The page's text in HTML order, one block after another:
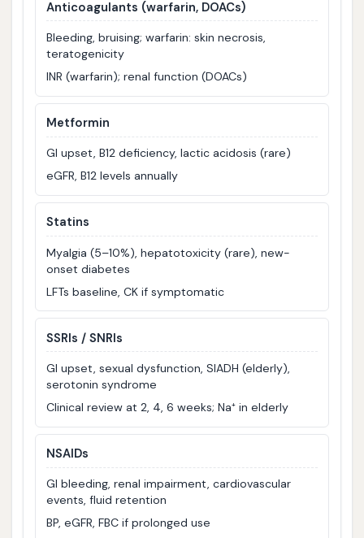
Anticoagulants (warfarin, DOACs)
Bleeding, bruising; warfarin: skin necrosis,
teratogenicity
INR (warfarin); renal function (DOACs)
Metformin
GI upset, B12 deficiency, lactic acidosis (rare)
eGFR, B12 levels annually
Statins
Myalgia (5–10%), hepatotoxicity (rare), new-
onset diabetes
LFTs baseline, CK if symptomatic
SSRIs / SNRIs
GI upset, sexual dysfunction, SIADH (elderly),
serotonin syndrome
Clinical review at 2, 4, 6 weeks; Na⁺ in elderly
NSAIDs
GI bleeding, renal impairment, cardiovascular
events, fluid retention
BP, eGFR, FBC if prolonged use